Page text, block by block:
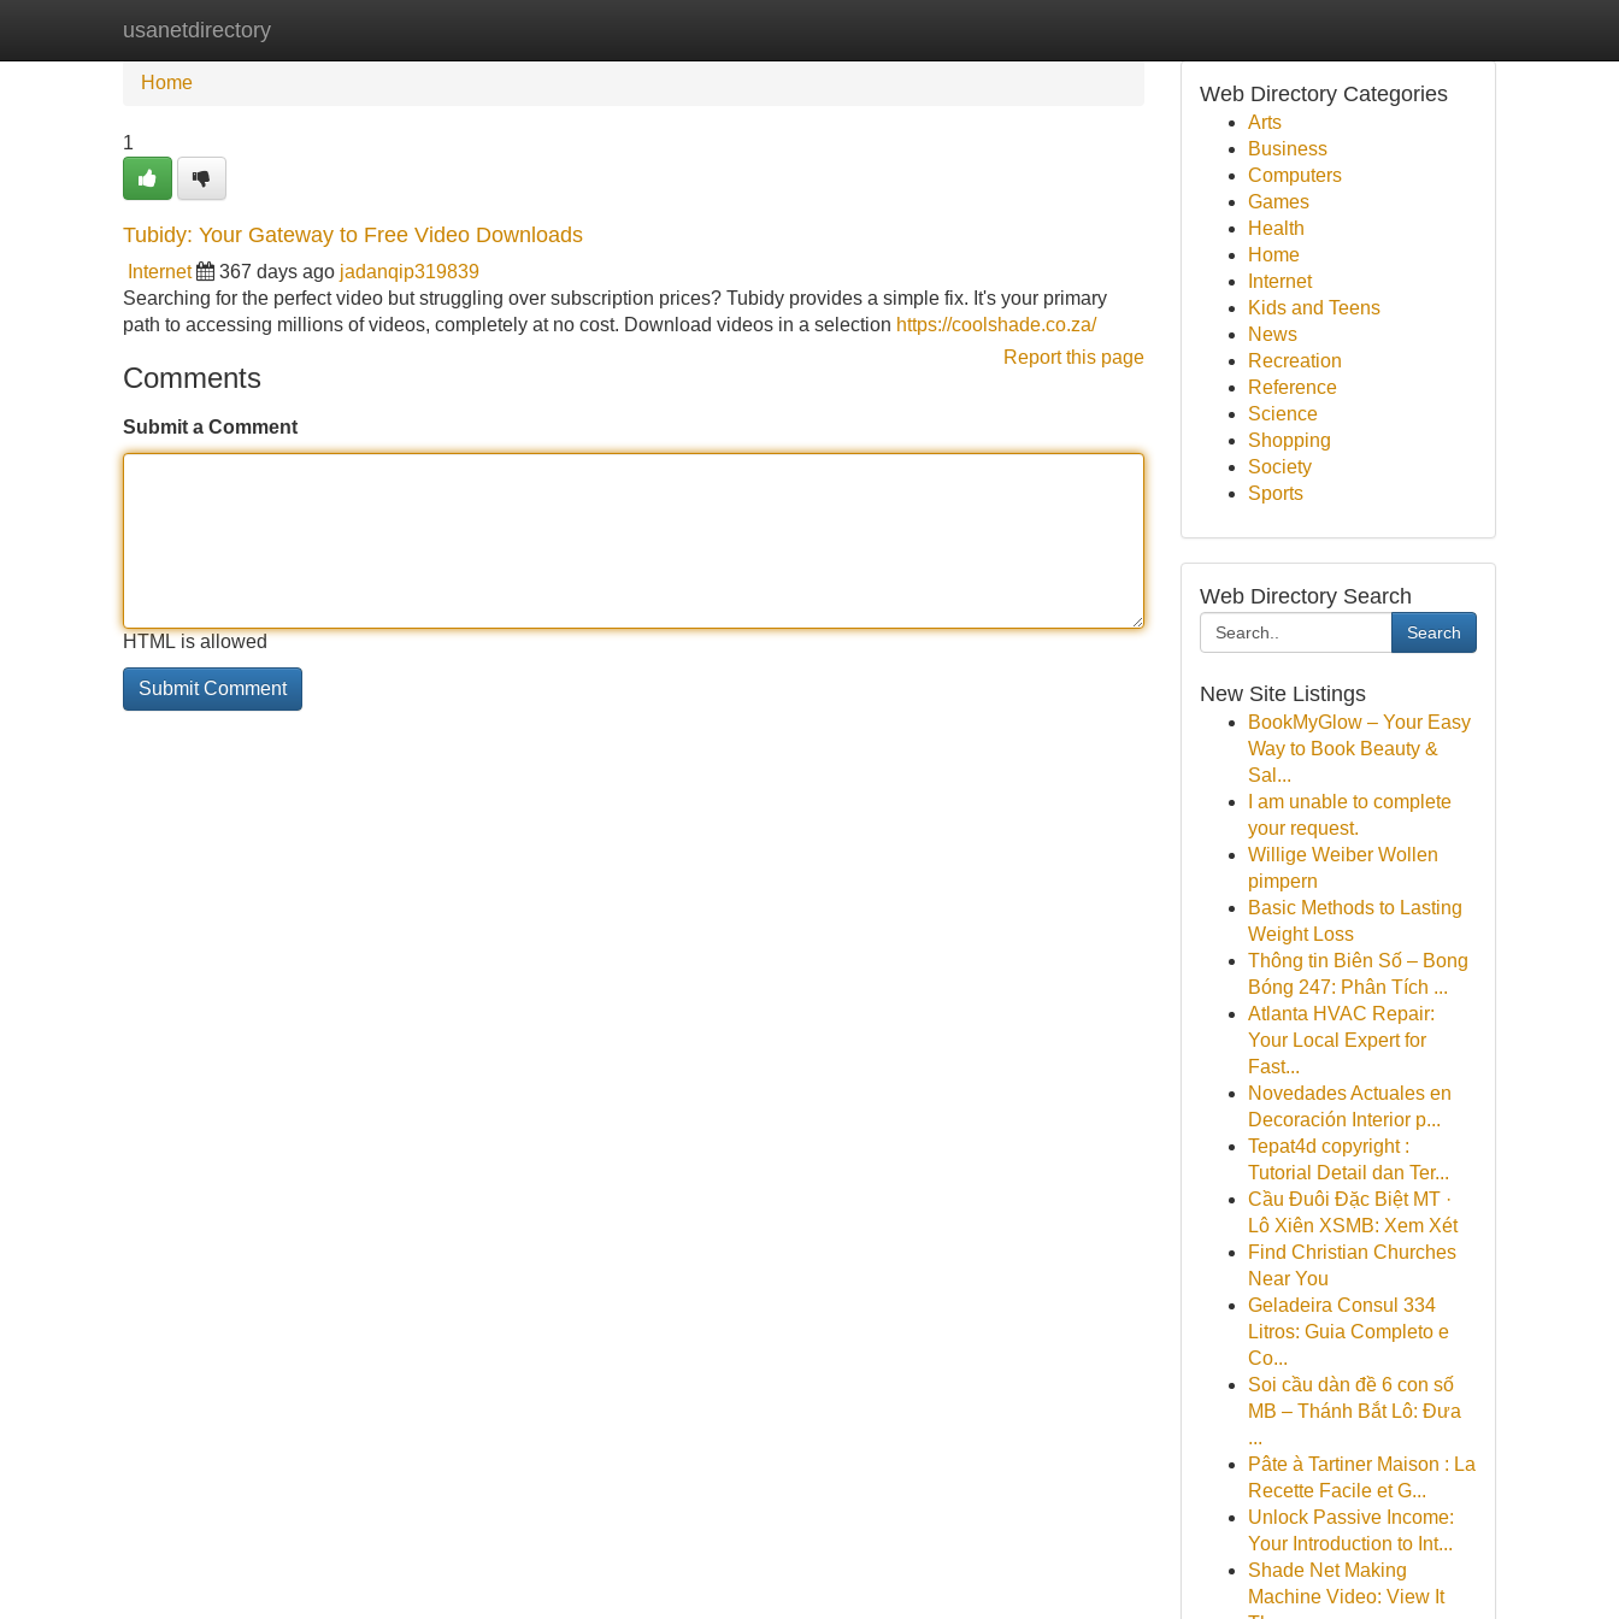
usanetdirectory
Home New Site Listings
Home
1
Tubidy: Your Gateway to Free Video Downloads
Internet 367 days ago jadanqip319839
Searching for the perfect video but struggling over subscription prices? Tubidy provides a simple fix. It's your primary
path to accessing millions of videos, completely at no cost. Download videos in a selection https://coolshade.co.za/
Report this page
Comments
Submit a Comment
HTML is allowed
Web Directory Categories
Arts
Business
Computers
Games
Health
Home
Internet
Kids and Teens
News
Recreation
Reference
Science
Shopping
Society
Sports
Web Directory Search
Search
New Site Listings
BookMyGlow – Your Easy
Way to Book Beauty &
Sal...
I am unable to complete
your request.
Willige Weiber Wollen
pimpern
Basic Methods to Lasting
Weight Loss
Thông tin Biên Số – Bong
Bóng 247: Phân Tích ...
Atlanta HVAC Repair:
Your Local Expert for
Fast...
Novedades Actuales en
Decoración Interior p...
Tepat4d copyright :
Tutorial Detail dan Ter...
Cầu Đuôi Đặc Biệt MT ·
Lô Xiên XSMB: Xem Xét
Find Christian Churches
Near You
Geladeira Consul 334
Litros: Guia Completo e
Co...
Soi cầu dàn đề 6 con số
MB – Thánh Bắt Lô: Đưa
...
Pâte à Tartiner Maison : La
Recette Facile et G...
Unlock Passive Income:
Your Introduction to Int...
Shade Net Making
Machine Video: View It